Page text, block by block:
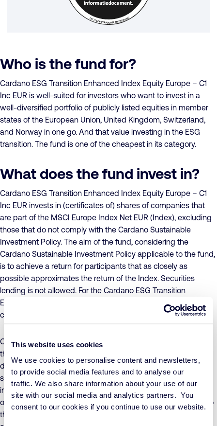
This website uses cookies
We use cookies to personalise content and newsletters,
to provide social media features and to analyse our
traffic. We also share information about your use of our
site with our social media and analytics partners. You
consent to our cookies if you continue to use our website.
Who is the fund for?
Cardano ESG Transition Enhanced Index Equity Europe – C1
Inc EUR is well-suited for investors who want to invest in a
well-diversified portfolio of publicly listed equities in member
states of the European Union, United Kingdom, Switzerland,
and Norway in one go. And that value investing in the ESG
transition. The fund is one of the cheapest in its category.
What does the fund invest in?
Cardano ESG Transition Enhanced Index Equity Europe – C1
Inc EUR invests in (certificates of) shares of companies that
are part of the MSCI Europe Index Net EUR (Index), excluding
those that do not comply with the Cardano Sustainable
Investment Policy. The aim of the fund, considering the
Cardano Sustainable Investment Policy applicable to the fund,
is to achieve a return for participants that as closely as
possible approximates the return of the Index. Securities
lending is not allowed. For the Cardano ESG Transition
Enhanced Index Equity Europe – C1 Inc EUR share class,
currency risk is not hedged.
Concrete sustainability objectives have been formulated for
the fund, to which companies must make a conscious and
demonstrable positive contribution, while ensuring that
sustainability risks are adequately managed. The value of the
investments in the fund may fluctuate significantly as a result
of the investment policy, both in absolute terms and relative to
the Index. The fund adheres to UCITS investment restrictions